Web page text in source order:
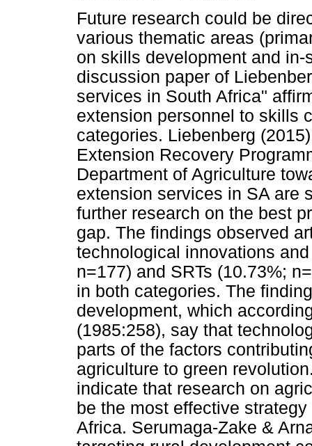
Future research could be
various thematic areas
on skills development and
discussion paper of
services in South Africa"
extension personnel to skills
categories. Liebenberg
Extension Recovery
Department of Agriculture
extension services in SA are
further research on the best
gap. The findings observed
technological innovations
n=177) and SRTs (10.73%;
in both categories. The
development, which
(1985:258), say that
parts of the factors
agriculture to green
indicate that research on
be the most effective
Africa. Serumaga-Zake &